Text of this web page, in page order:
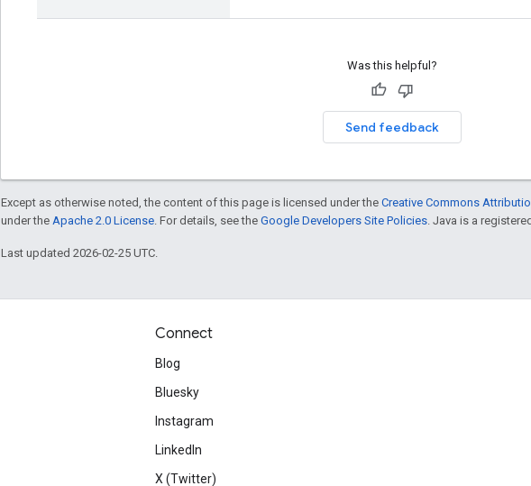
Was this helpful?
Send feedback
Except as otherwise noted, the content of this page is licensed under the Creative Commons
under the Apache 2.0 License . For details, see the Google Developers Site Policies . Java is a
Last updated 2026-02-25 UTC.
Connect
Blog
Bluesky
Instagram
LinkedIn
X (Twitter)